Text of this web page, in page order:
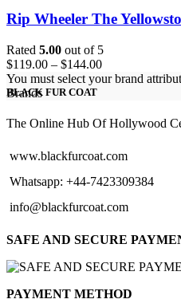
Rip Wheeler The
Rated 5.00 out of 5
$119.00 – $144.00Price
range:
$144.00
You must select your brand
Brands
BLACK FUR COAT
The Online Hub Of Hollywood
www.blackfurcoat.com
Whatsapp: +44-7423309384
info@blackfurcoat.com
SAFE AND SECURE
PAYMENT METHOD